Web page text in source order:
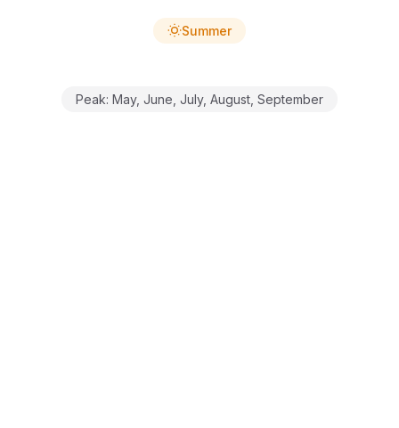
Summer
Peak: May, June, July, August, September